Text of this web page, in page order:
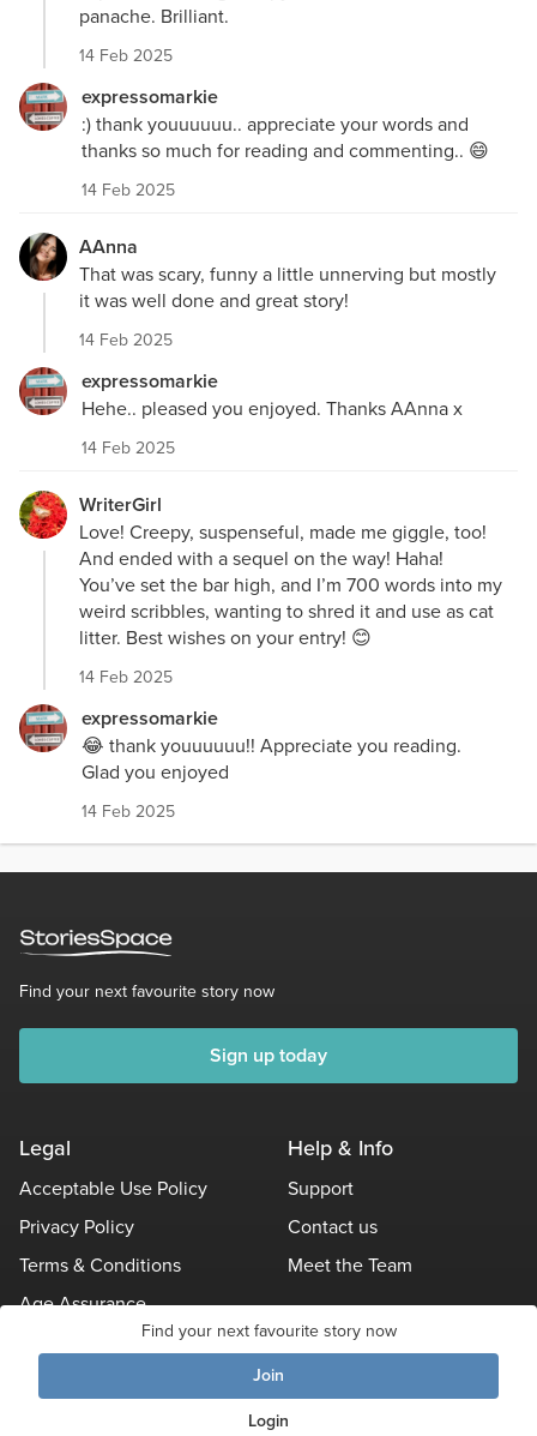
Find your next favourite story now
Join
Login
panache. Brilliant.
14 Feb 2025
expressomarkie
:) thank youuuuuu.. appreciate your words and
thanks so much for reading and commenting.. 😄
14 Feb 2025
AAnna
That was scary, funny a little unnerving but mostly
it was well done and great story!
14 Feb 2025
expressomarkie
Hehe.. pleased you enjoyed. Thanks AAnna x
14 Feb 2025
WriterGirl
Love! Creepy, suspenseful, made me giggle, too!
And ended with a sequel on the way! Haha!
You’ve set the bar high, and I’m 700 words into my
weird scribbles, wanting to shred it and use as cat
litter. Best wishes on your entry! 😊
14 Feb 2025
expressomarkie
😂 thank youuuuuu!! Appreciate you reading.
Glad you enjoyed
14 Feb 2025
Find your next favourite story now
Sign up today
Legal
Acceptable Use Policy
Privacy Policy
Terms & Conditions
Age Assurance
Help & Info
Support
Contact us
Meet the Team
© Stories Space - All Rights Reserved